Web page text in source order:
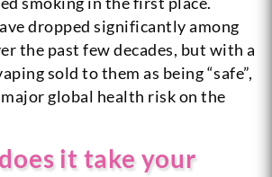
dropped significantly among
the past few decades, but with a
sold to them as being “safe”,
global health risk on the
it take your